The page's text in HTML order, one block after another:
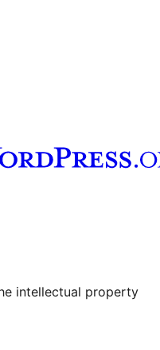
aming Tumblr account
intellectual property